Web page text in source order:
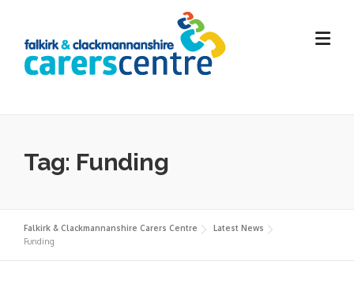
content
Tag: Funding
Falkirk & Clackmannanshire Carers Centre
Latest News
Funding